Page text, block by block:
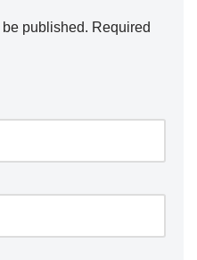
published. Required